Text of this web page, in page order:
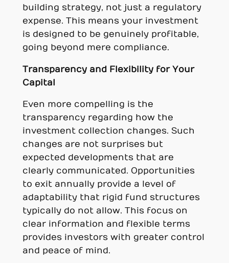
building strategy, not just a regulatory
expense. This means your investment
is designed to be genuinely profitable,
going beyond mere compliance.
Transparency and Flexibility for Your
Capital
Even more compelling is the
transparency regarding how the
investment collection changes. Such
changes are not surprises but
expected developments that are
clearly communicated. Opportunities
to exit annually provide a level of
adaptability that rigid fund structures
typically do not allow. This focus on
clear information and flexible terms
provides investors with greater control
and peace of mind.